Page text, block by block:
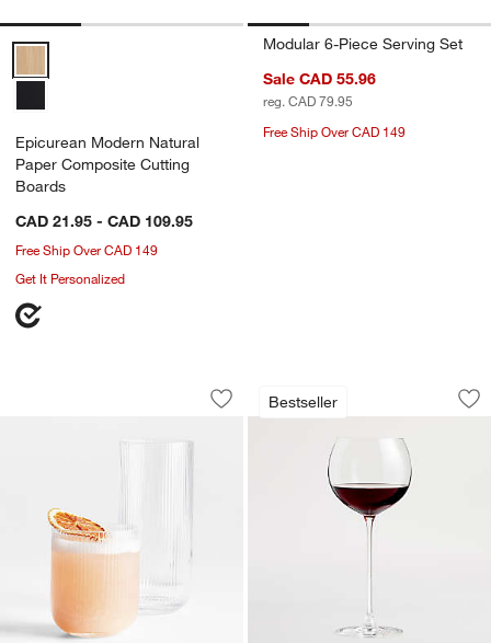
Epicurean Modern Natural Paper Composite Cutting Boards Options
Epicurean Modern Natural
Paper Composite Cutting
Boards
CAD 21.95 - CAD 109.95
Free Ship Over CAD 149
Get It Personalized
Modular 6-Piece Serving Set
Sale CAD 55.96
reg. CAD 79.95
Free Ship Over CAD 149
Symphony Fluted Glasses
Carousel showing item 1 through 1 of 2
Save to Favorites
Symphony Fluted Glasses
Bestseller
Camille 23-Oz.
Carousel showing item 1 through